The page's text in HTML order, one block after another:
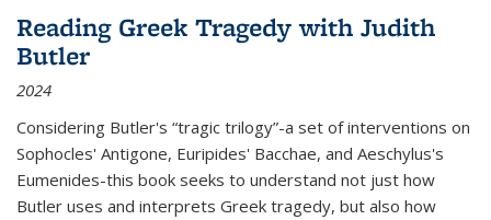
Reading Greek Tragedy with Judith
Butler
2024
Considering Butler's “tragic trilogy”-a set of interventions on
Sophocles' Antigone, Euripides' Bacchae, and Aeschylus's
Eumenides-this book seeks to understand not just how
Butler uses and interprets Greek tragedy, but also how